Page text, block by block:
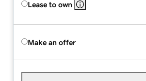
Lease to own
Make an offer